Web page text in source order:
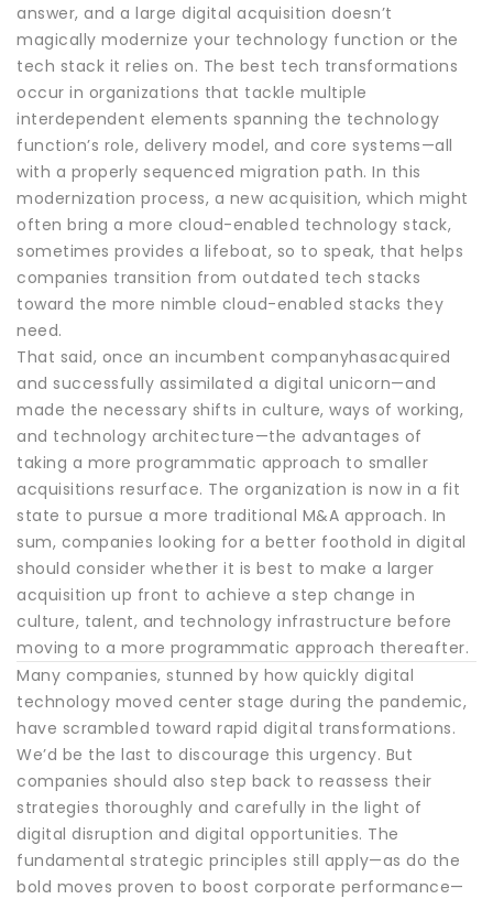
answer, and a large digital acquisition doesn’t
magically modernize your technology function or the
tech stack it relies on. The best tech transformations
occur in organizations that tackle multiple
interdependent elements spanning the technology
function’s role, delivery model, and core systems—all
with a properly sequenced migration path. In this
modernization process, a new acquisition, which might
often bring a more cloud-enabled technology stack,
sometimes provides a lifeboat, so to speak, that helps
companies transition from outdated tech stacks
toward the more nimble cloud-enabled stacks they
need.
That said, once an incumbent companyhasacquired
and successfully assimilated a digital unicorn—and
made the necessary shifts in culture, ways of working,
and technology architecture—the advantages of
taking a more programmatic approach to smaller
acquisitions resurface. The organization is now in a fit
state to pursue a more traditional M&A approach. In
sum, companies looking for a better foothold in digital
should consider whether it is best to make a larger
acquisition up front to achieve a step change in
culture, talent, and technology infrastructure before
moving to a more programmatic approach thereafter.
Many companies, stunned by how quickly digital
technology moved center stage during the pandemic,
have scrambled toward rapid digital transformations.
We’d be the last to discourage this urgency. But
companies should also step back to reassess their
strategies thoroughly and carefully in the light of
digital disruption and digital opportunities. The
fundamental strategic principles still apply—as do the
bold moves proven to boost corporate performance—